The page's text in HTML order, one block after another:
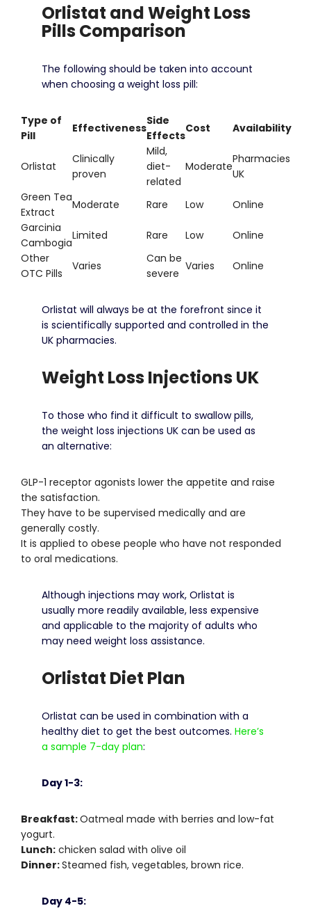
Orlistat and Weight Loss
Pills Comparison
The following should be taken into account
when choosing a weight loss pill:
Type of
Pill
Effectiveness
Side
Effects
Cost Availability
Orlistat
Clinically
proven
Mild,
diet-
related
Moderate
Pharmacies
UK
Green Tea
Extract
Moderate Rare Low
Online
Garcinia
Cambogia
Limited Rare Low
Online
Other
OTC Pills
Varies
Can be
severe
Varies Online
Orlistat will always be at the forefront since it
is scientifically supported and controlled in the
UK pharmacies.
Weight Loss Injections UK
To those who find it difficult to swallow pills,
the weight loss injections UK can be used as
an alternative:
GLP-1 receptor agonists lower the appetite and raise
the satisfaction.
They have to be supervised medically and are
generally costly.
It is applied to obese people who have not responded
to oral medications.
Although injections may work, Orlistat is
usually more readily available, less expensive
and applicable to the majority of adults who
may need weight loss assistance.
Orlistat Diet Plan
Orlistat can be used in combination with a
healthy diet to get the best outcomes. Here’s
a sample 7-day plan:
Day 1-3:
Breakfast:Oatmeal made with berries and low-fat
yogurt.
Lunch: chicken salad with olive oil
Dinner:Steamed fish, vegetables, brown rice.
Day 4-5: